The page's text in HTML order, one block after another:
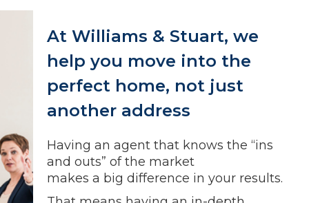
At Williams & Stuart, we
help you move into the
perfect home, not just
another address
Having an agent that knows the “ins
and outs” of the market
makes a big difference in your results.